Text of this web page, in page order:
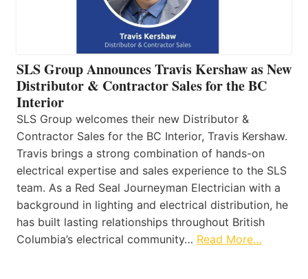
SLS Group Announces Travis Kershaw as New
Distributor & Contractor Sales for the BC
Interior
SLS Group welcomes their new Distributor &
Contractor Sales for the BC Interior, Travis Kershaw.
Travis brings a strong combination of hands-on
electrical expertise and sales experience to the SLS
team. As a Red Seal Journeyman Electrician with a
background in lighting and electrical distribution, he
has built lasting relationships throughout British
Columbia’s electrical community… Read More…